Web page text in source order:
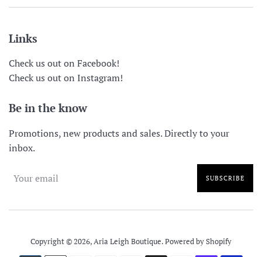
Links
Check us out on Facebook!
Check us out on Instagram!
Be in the know
Promotions, new products and sales. Directly to your
inbox.
SUBSCRIBE
Copyright © 2026,Aria Leigh Boutique.Powered by Shopify